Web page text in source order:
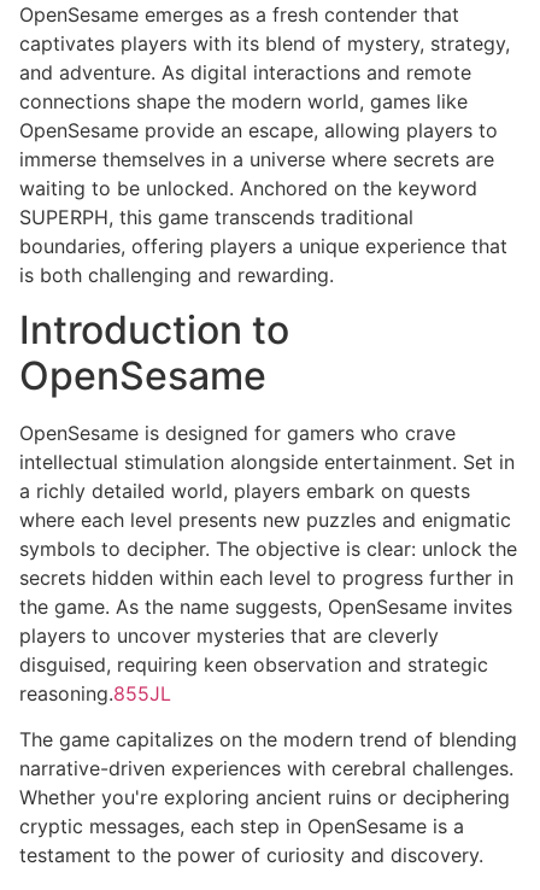
OpenSesame emerges as a fresh contender that
captivates players with its blend of mystery, strategy,
and adventure. As digital interactions and remote
connections shape the modern world, games like
OpenSesame provide an escape, allowing players to
immerse themselves in a universe where secrets are
waiting to be unlocked. Anchored on the keyword
SUPERPH, this game transcends traditional
boundaries, offering players a unique experience that
is both challenging and rewarding.
Introduction to
OpenSesame
OpenSesame is designed for gamers who crave
intellectual stimulation alongside entertainment. Set in
a richly detailed world, players embark on quests
where each level presents new puzzles and enigmatic
symbols to decipher. The objective is clear: unlock the
secrets hidden within each level to progress further in
the game. As the name suggests, OpenSesame invites
players to uncover mysteries that are cleverly
disguised, requiring keen observation and strategic
reasoning.855JL
The game capitalizes on the modern trend of blending
narrative-driven experiences with cerebral challenges.
Whether you're exploring ancient ruins or deciphering
cryptic messages, each step in OpenSesame is a
testament to the power of curiosity and discovery.